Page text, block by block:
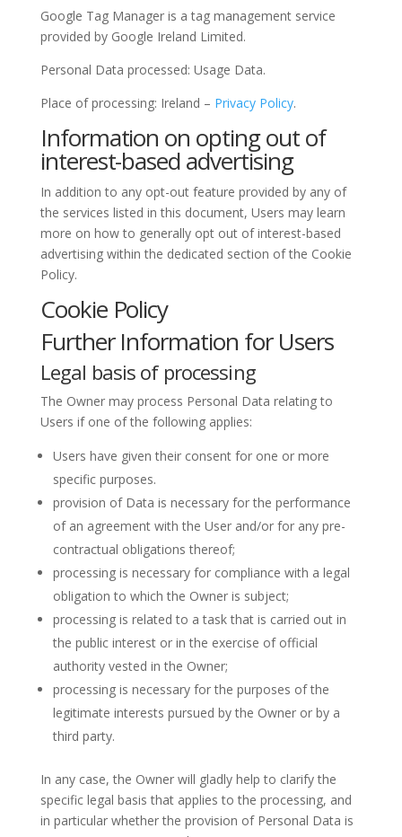
Google Tag Manager is a tag management service
provided by Google Ireland Limited.
Personal Data processed: Usage Data.
Place of processing: Ireland – Privacy Policy.
Information on opting out of
interest-based advertising
In addition to any opt-out feature provided by any of
the services listed in this document, Users may learn
more on how to generally opt out of interest-based
advertising within the dedicated section of the Cookie
Policy.
Cookie Policy
Further Information for Users
Legal basis of processing
The Owner may process Personal Data relating to
Users if one of the following applies:
Users have given their consent for one or more
specific purposes.
provision of Data is necessary for the performance
of an agreement with the User and/or for any pre-
contractual obligations thereof;
processing is necessary for compliance with a legal
obligation to which the Owner is subject;
processing is related to a task that is carried out in
the public interest or in the exercise of official
authority vested in the Owner;
processing is necessary for the purposes of the
legitimate interests pursued by the Owner or by a
third party.
In any case, the Owner will gladly help to clarify the
specific legal basis that applies to the processing, and
in particular whether the provision of Personal Data is